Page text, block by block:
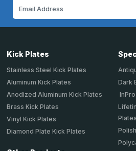
Kick Plates
Stainless Steel Kick Plates
Aluminum Kick Plates
Anodized Aluminum Kick Plates
Brass Kick Plates
Vinyl Kick Plates
Diamond Plate Kick Plates
Dark
Plates